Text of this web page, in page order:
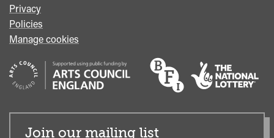
Privacy
Policies
Manage cookies
Join our mailing list